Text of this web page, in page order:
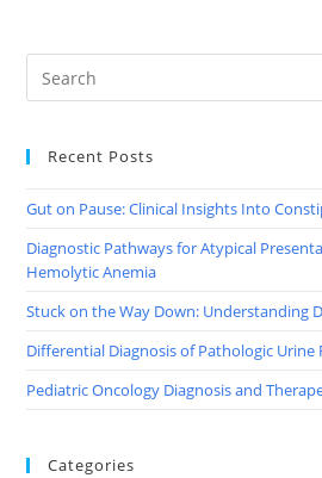
Recent Posts
Gut on Pause: Clinical Insights Into
Diagnostic Pathways for Atypical
Hemolytic Anemia
Stuck on the Way Down: Understanding
Differential Diagnosis of Pathologic Urine
Pediatric Oncology Diagnosis and
Categories